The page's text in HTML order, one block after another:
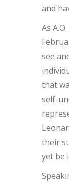
and
As
see
that
self-
their
yet be